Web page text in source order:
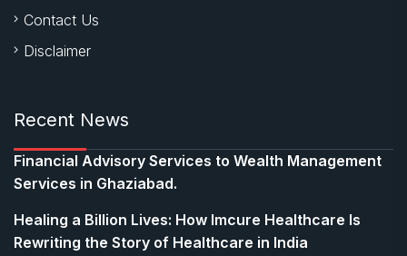
Contact Us
Disclaimer
Recent News
Financial Advisory Services to Wealth Management
Services in Ghaziabad.
Healing a Billion Lives: How Imcure Healthcare Is
Rewriting the Story of Healthcare in India